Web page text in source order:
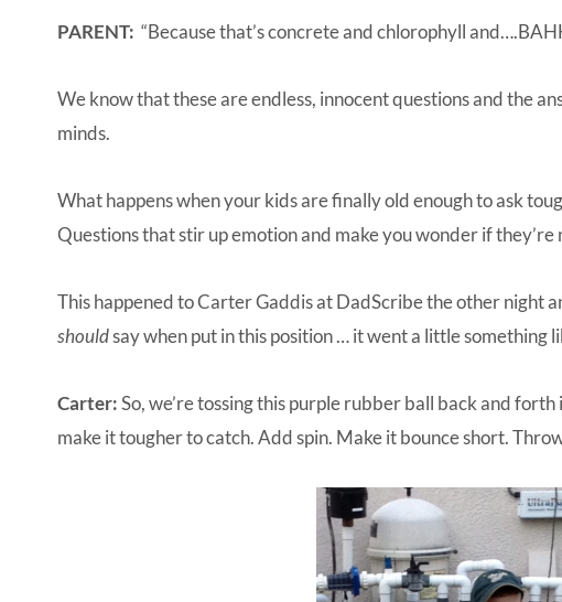
PARENT: “Because that’s concrete and chlorophyll
We know that these are endless, innocent questions and the
minds.
What happens when your kids are finally old enough to ask
Questions that stir up emotion and make you wonder if
This happened toCarter Gaddis at DadScribethe other night
shouldsay when put in this position … it went a little something
Carter:So, we’re tossing this purple rubber ball back and
make it tougher to catch. Add spin. Make it bounce short.